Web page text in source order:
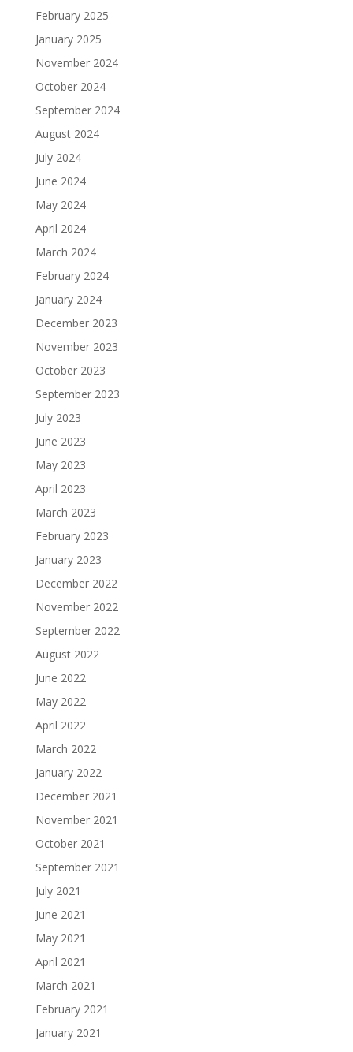
February 2025
January 2025
November 2024
October 2024
September 2024
August 2024
July 2024
June 2024
May 2024
April 2024
March 2024
February 2024
January 2024
December 2023
November 2023
October 2023
September 2023
July 2023
June 2023
May 2023
April 2023
March 2023
February 2023
January 2023
December 2022
November 2022
September 2022
August 2022
June 2022
May 2022
April 2022
March 2022
January 2022
December 2021
November 2021
October 2021
September 2021
July 2021
June 2021
May 2021
April 2021
March 2021
February 2021
January 2021